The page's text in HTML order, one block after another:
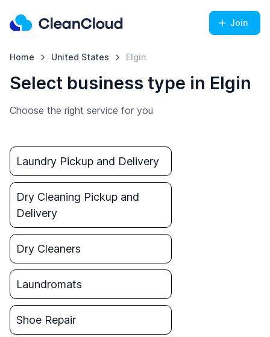
Join
Home United States Elgin
Select business type in Elgin
Choose the right service for you
Laundry Pickup and Delivery
Dry Cleaning Pickup and
Delivery
Dry Cleaners
Laundromats
Shoe Repair